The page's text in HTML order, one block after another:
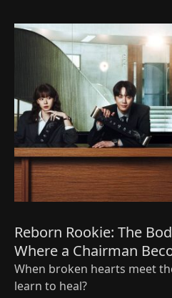
Reborn Rookie: The
Where a Chairman
When broken hearts meet
learn to heal?